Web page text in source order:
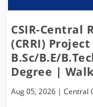
CSIR-Central
(CRRI)
B.Sc/B.E/
Degree |
Aug 05, 2026 |Central